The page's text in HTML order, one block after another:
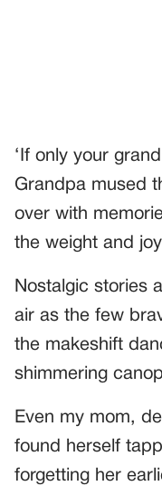
‘If only your
Grandpa mused
over with
the weight and
Nostalgic stories
air as the few
the makeshift
shimmering
Even my mom,
found herself
forgetting her